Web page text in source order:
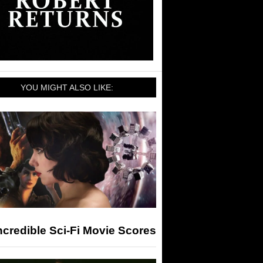
YOU MIGHT ALSO LIKE:
Sci-Fi Movie Scores